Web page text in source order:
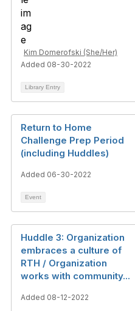
Kim Domerofski (She/Her)
Added 08-30-2022
Library Entry
Return to Home
Challenge Prep Period
(including Huddles)
Added 06-30-2022
Event
Huddle 3: Organization
embraces a culture of
RTH / Organization
works with community...
Added 08-12-2022